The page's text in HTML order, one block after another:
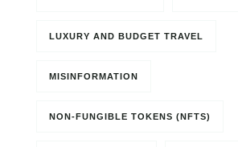
LUXURY AND BUDGET TRAVEL
MISINFORMATION
NON-FUNGIBLE TOKENS (NFTS)